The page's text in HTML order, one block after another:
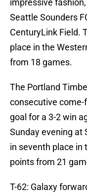
impressive
Seattle Sounders
CenturyLink Field.
place in the
from 18 games.
The Portland
consecutive
goal for a 3-2 win
Sunday evening at
in seventh place in
points from 21
T-62: Galaxy